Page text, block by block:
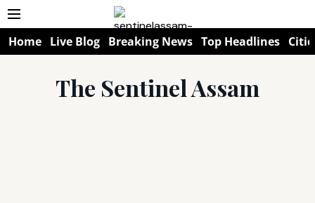
Home Live Blog Breaking News Top Headlines
The Sentinel Assam